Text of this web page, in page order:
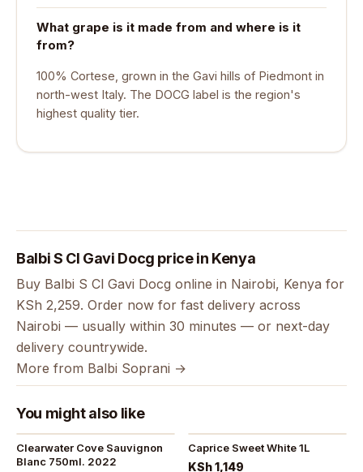
What grape is it made from and where is it
from?
100% Cortese, grown in the Gavi hills of Piedmont in
north-west Italy. The DOCG label is the region's
highest quality tier.
Balbi S Cl Gavi Docg price in Kenya
Buy Balbi S Cl Gavi Docg online in Nairobi, Kenya for
KSh 2,259. Order now for fast delivery across
Nairobi — usually within 30 minutes — or next-day
delivery countrywide.
More from Balbi Soprani →
You might also like
Clearwater Cove Sauvignon
Blanc 750ml. 2022
Caprice Sweet White 1L
KSh 1,149